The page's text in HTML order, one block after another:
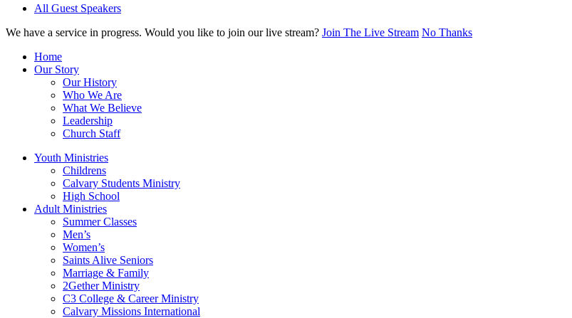
All Guest Speakers
We have a service in progress. Would you like to join our live stream? Join The Live Stream No Thanks
Home
Our Story
Our History
Who We Are
What We Believe
Leadership
Church Staff
Youth Ministries
Childrens
Calvary Students Ministry
High School
Adult Ministries
Summer Classes
Men’s
Women’s
Saints Alive Seniors
Marriage & Family
2Gether Ministry
C3 College & Career Ministry
Calvary Missions International